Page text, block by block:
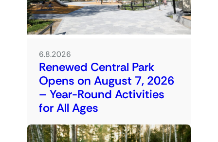
6.8.2026
Renewed Central Park
Opens on August 7, 2026
– Year-Round Activities
for All Ages